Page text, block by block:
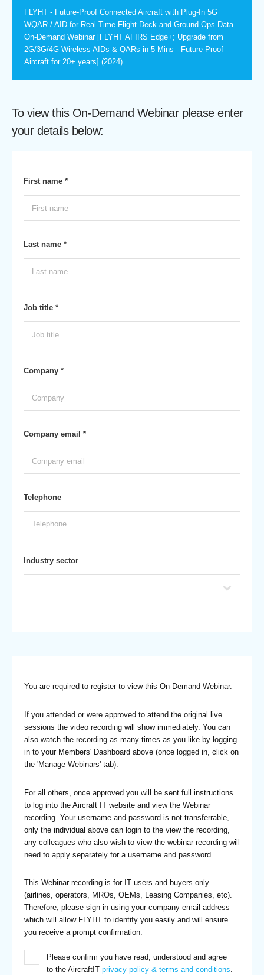
FLYHT - Future-Proof Connected Aircraft with Plug-In 5G
WQAR / AID for Real-Time Flight Deck and Ground Ops Data
On-Demand Webinar [FLYHT AFIRS Edge+; Upgrade from
2G/3G/4G Wireless AIDs & QARs in 5 Mins - Future-Proof
Aircraft for 20+ years] (2024)
To view this On-Demand Webinar please enter
your details below:
First name *
Last name *
Job title *
Company *
Company email *
Telephone
Industry sector
You are required to register to view this On-Demand Webinar.
If you attended or were approved to attend the original live
sessions the video recording will show immediately. You can
also watch the recording as many times as you like by logging
in to your Members' Dashboard above (once logged in, click on
the 'Manage Webinars' tab).
For all others, once approved you will be sent full instructions
to log into the Aircraft IT website and view the Webinar
recording. Your username and password is not transferrable,
only the individual above can login to the view the recording,
any colleagues who also wish to view the webinar recording will
need to apply separately for a username and password.
This Webinar recording is for IT users and buyers only
(airlines, operators, MROs, OEMs, Leasing Companies, etc).
Therefore, please sign in using your company email address
which will allow FLYHT to identify you easily and will ensure
you receive a prompt confirmation.
Please confirm you have read, understood and agree
to the AircraftIT privacy policy & terms and conditions.